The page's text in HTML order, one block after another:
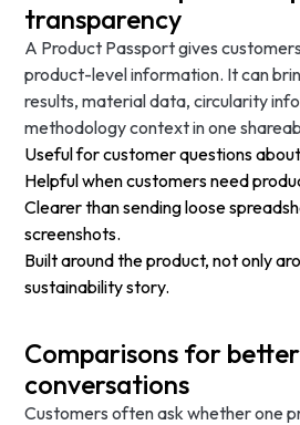
transparency
A Product Passport gives
product-level information. It can
results, material data, circularity
methodology context in one
Useful for customer questions
Helpful when customers need
Clearer than sending loose
screenshots.
Built around the product, not only
sustainability story.
Comparisons for
conversations
Customers often ask whether one